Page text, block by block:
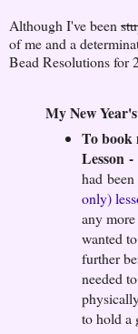
Although I've been
of me and a
Bead Resolutions for
My New
To book
Lesson-
had
only)
any
wanted
further
needed
to hold a